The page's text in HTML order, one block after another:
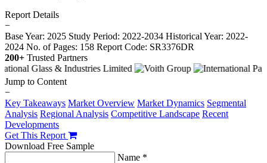
Report Details
−
Base Year: 2025 Study Period: 2022-2034 Historical Year: 2022-
2024 No. of Pages: 158 Report Code: SR3376DR
200+ Trusted Partners
Jump to Content
−
Key Takeaways Market Overview Market Dynamics Segmental
Analysis Regional Analysis Competitive Landscape Recent
Developments
Get This Report
Download Free Sample
Name *